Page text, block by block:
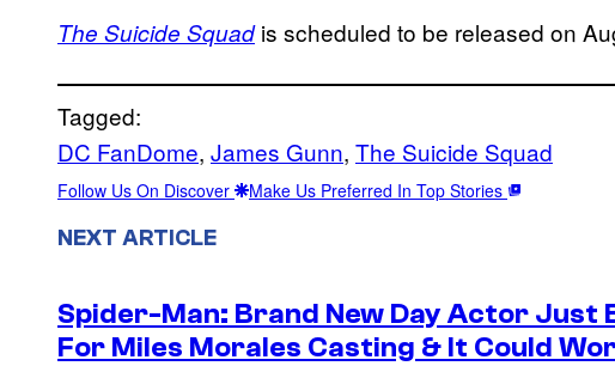
The Suicide Squadis scheduled to be released on
Tagged:
DC FanDome, James Gunn, The Suicide Squad
Follow Us On Discover Make Us Preferred In Top Stories
NEXT ARTICLE
Spider-Man: Brand New Day Actor Just
For Miles Morales Casting & It Could